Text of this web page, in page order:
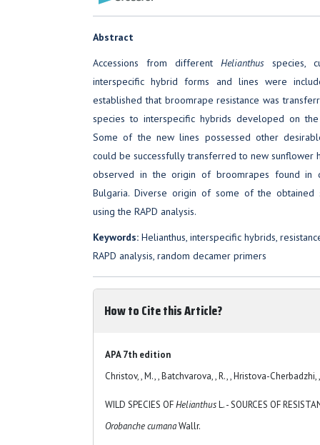
Abstract
Accessions from different Helianthus species,
interspecific hybrid forms and lines were
established that broomrape resistance was
species to interspecific hybrids developed on
Some of the new lines possessed other
could be successfully transferred to new sunflower
observed in the origin of broomrapes found in
Bulgaria. Diverse origin of some of the obtained
using the RAPD analysis.
Keywords: Helianthus, interspecific hybrids,
RAPD analysis, random decamer primers
How to Cite this Article?
APA 7th edition
Christov, , M., , Batchvarova, , R., , Hristova-
WILD SPECIES OFHelianthusL. - SOURCES OF
Orobanche cumanaWallr.